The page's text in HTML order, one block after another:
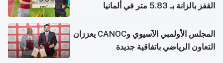
القفز بالزانة بـ 5.83 متر في ألمانيا
المجلس الأولمبي الآسيوي وCANOC يعززان
التعاون الرياضي باتفاقية جديدة